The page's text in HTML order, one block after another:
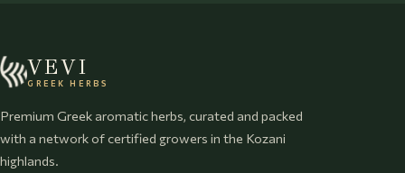
VEVI
GREEK HERBS
Premium Greek aromatic herbs, curated and packed
with a network of certified growers in the Kozani
highlands.